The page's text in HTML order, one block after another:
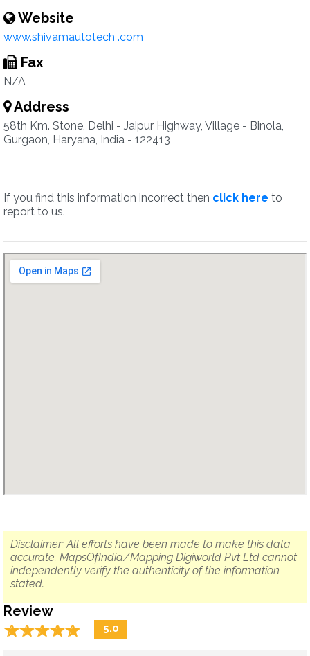
Website
www.shivamautotech .com
Fax
N/A
Address
58th Km. Stone, Delhi - Jaipur Highway, Village - Binola,
Gurgaon, Haryana, India - 122413
If you find this information incorrect then click here to
report to us.
Disclaimer: All efforts have been made to make this data
accurate. MapsOfIndia/Mapping Digiworld Pvt Ltd cannot
independently verify the authenticity of the information
stated.
Review
☆☆☆☆☆
★★★★★ 5.0